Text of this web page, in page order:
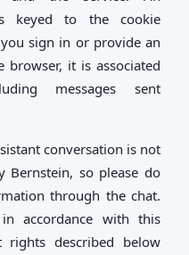
keyed to the cookie
sign in or provide an
browser, it is associated
messages sent
conversation is not
Bernstein, so please do
through the chat.
accordance with this
rights described below